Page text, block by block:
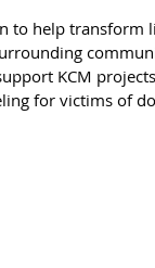
to help transform
KCM
for victims of